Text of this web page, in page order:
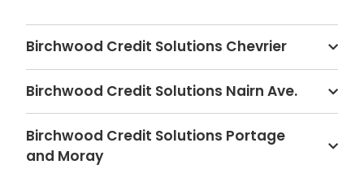
Birchwood Credit Solutions Chevrier
Birchwood Credit Solutions Nairn Ave.
Birchwood Credit Solutions Portage
and Moray